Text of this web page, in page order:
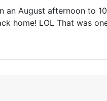
an August afternoon to
home! LOL That was